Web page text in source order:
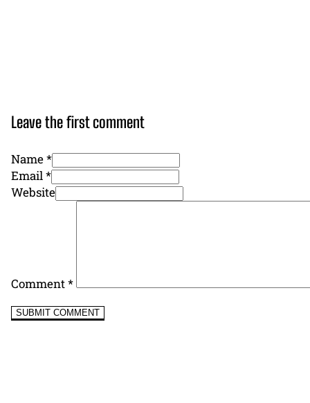
Leave the first comment
Name *
Email *
Website
Comment*